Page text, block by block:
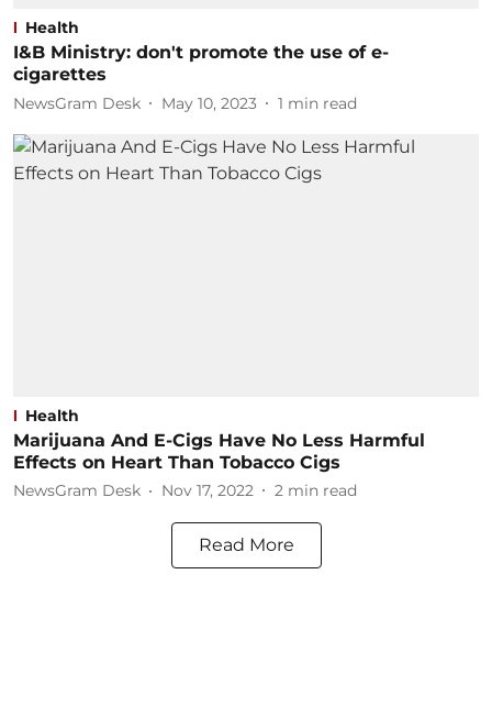
Health
I&B Ministry: don't promote the use of e-
cigarettes
NewsGram Desk May 10, 2023 1 min read
Health
Marijuana And E-Cigs Have No Less Harmful
Effects on Heart Than Tobacco Cigs
NewsGram Desk Nov 17, 2022 2 min read
Read More